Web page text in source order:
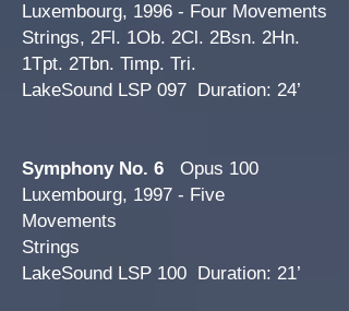
Luxembourg, 1996 - Four Movements
Strings, 2Fl. 1Ob. 2Cl. 2Bsn. 2Hn.
1Tpt. 2Tbn. Timp. Tri.
LakeSound LSP 097 Duration: 24’
Symphony No. 6 Opus 100
Luxembourg, 1997 - Five
Movements
Strings
LakeSound LSP 100 Duration: 21’